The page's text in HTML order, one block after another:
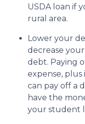
USDA loan if
rural area.
Lower your
decrease
debt. Paying
expense, plus
can pay off a
have the
your student